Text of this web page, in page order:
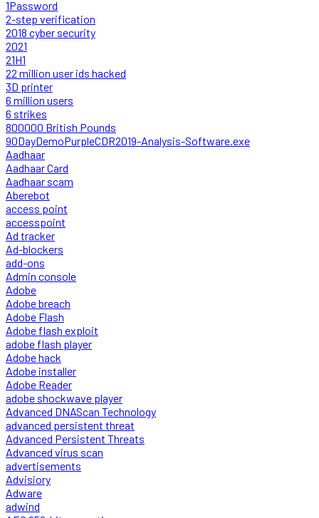
1Password
2-step verification
2018 cyber security
2021
21H1
22 million user ids hacked
3D printer
6 million users
6 strikes
800000 British Pounds
90DayDemoPurpleCDR2019-Analysis-Software.exe
Aadhaar
Aadhaar Card
Aadhaar scam
Aberebot
access point
accesspoint
Ad tracker
Ad-blockers
add-ons
Admin console
Adobe
Adobe breach
Adobe Flash
Adobe flash exploit
adobe flash player
Adobe hack
Adobe installer
Adobe Reader
adobe shockwave player
Advanced DNAScan Technology
advanced persistent threat
Advanced Persistent Threats
Advanced virus scan
advertisements
Advisiory
Adware
adwind